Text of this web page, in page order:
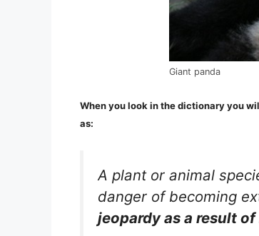
Giant panda
When you look in the dictionary you
as:
A plant or animal
danger of becoming
jeopardy as a result